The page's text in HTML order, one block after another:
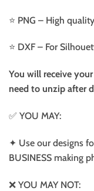
⭐️ PNG – High
⭐️ DXF – For
You will receive
need to unzip after
✅ YOU MAY:
✦ Use our designs
BUSINESS making
❌ YOU MAY NOT: